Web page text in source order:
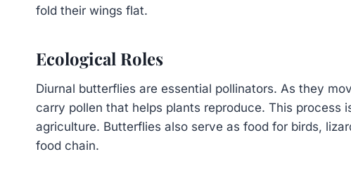
fold their wings flat.
Ecological Roles
Diurnal butterflies are essential pollinators. As they
carry pollen that helps plants reproduce. This process
agriculture. Butterflies also serve as food for birds,
food chain.